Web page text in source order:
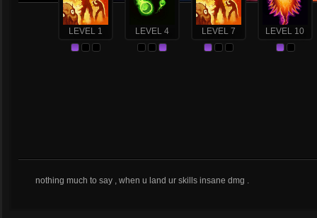
LEVEL 1 LEVEL 4 LEVEL 7 LEVEL 10
nothing much to say , when u land ur skills insane dmg .